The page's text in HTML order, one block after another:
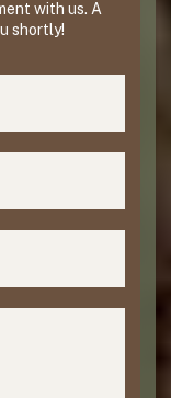
with us. A
shortly!